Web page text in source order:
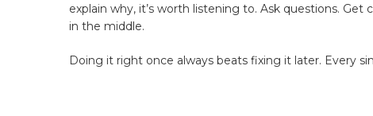
explain why, it’s worth listening to. Ask questions.
in the middle.
Doing it right once always beats fixing it later. Every